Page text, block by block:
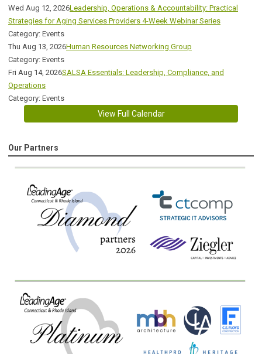
Wed Aug 12, 2026Leadership, Operations & Accountability: Practical
Strategies for Aging Services Providers 4-Week Webinar Series
Category: Events
Thu Aug 13, 2026Human Resources Networking Group
Category: Events
Fri Aug 14, 2026SALSA Essentials: Leadership, Compliance, and
Operations
Category: Events
View Full Calendar
Our Partners